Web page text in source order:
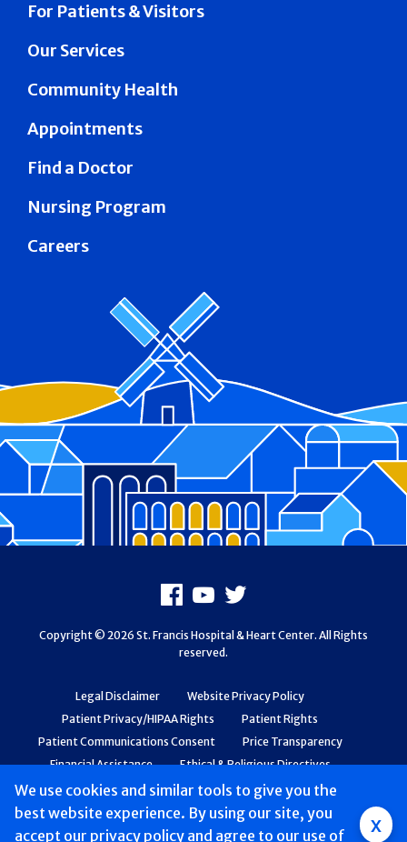
Group
We use cookies and similar tools to give you the
best website experience. By using our site, you
accept our privacy policy and agree to our use of x
For Patients & Visitors
Our Services
Community Health
Appointments
Find a Doctor
Nursing Program
Careers
Legal Disclaimer
Website Privacy Policy
Patient Privacy/HIPAA Rights
Patient Rights
Patient Communications Consent
Price Transparency
Financial Assistance
Ethical & Religious Directives
Web Accessibility
Patient Safety and Quality
Facebook
Youtube
X
Copyright © 2026 St. Francis Hospital & Heart Center. All Rights
reserved.